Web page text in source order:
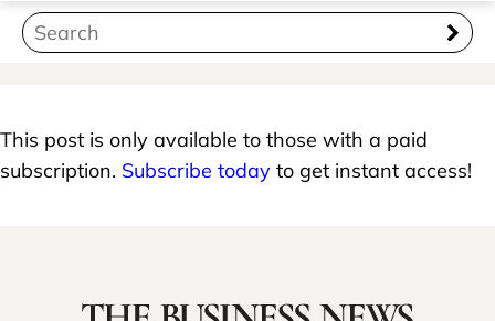
This post is only available to those with a paid
subscription. Subscribe today to get instant access!